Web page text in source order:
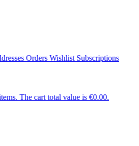
Orders Wishlist Subscriptions
The cart total value is €0.00.